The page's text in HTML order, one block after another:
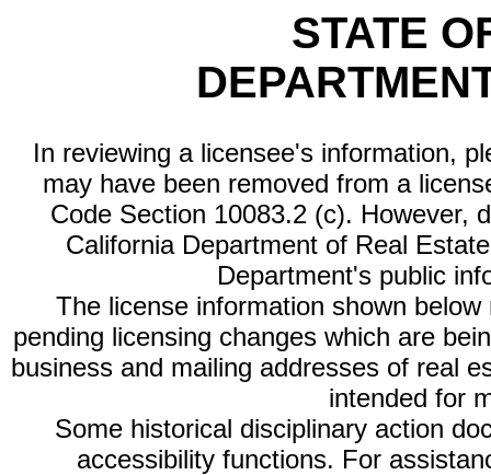
STATE
In reviewing a licensee's information,
may have been removed from a
Code Section 10083.2 (c). However,
California Department of Real
Department's public
The license information shown
pending licensing changes which are
business and mailing addresses of real
intended for
Some historical disciplinary action
accessibility functions. For